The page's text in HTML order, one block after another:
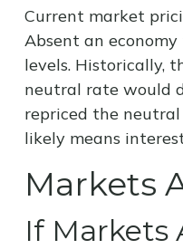
Current market
Absent an
levels. Historically,
neutral rate would
repriced the
likely means
Markets
If Markets